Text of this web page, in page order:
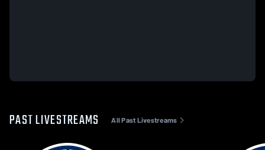
PAST LIVESTREAMS All Past Livestreams